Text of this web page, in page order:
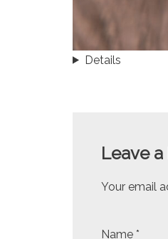
Details
Leave
Your email
Name *